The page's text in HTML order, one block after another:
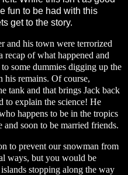
fun to be had with this
get to the story.
and his town were terrorized
of what happened and
some dummies digging up the
his remains. Of course,
tank and that brings Jack back
to explain the science! He
happens to be in the tropics
soon to be married friends.
to prevent our snowman from
ways, but you would be
stopping along the way